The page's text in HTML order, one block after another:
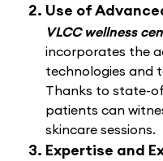
Use of
VLCC wellness
incorporates the
technologies and
Thanks to state-
patients can
skincare sessions.
Expertise and